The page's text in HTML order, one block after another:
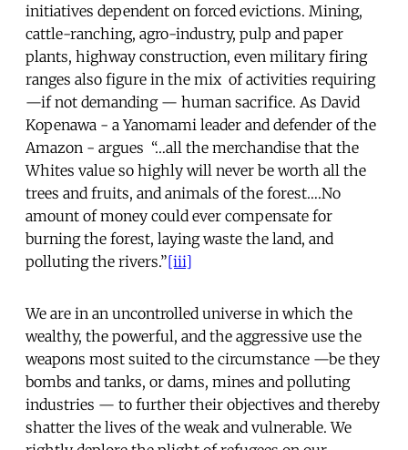
initiatives dependent on forced evictions. Mining,
cattle-ranching, agro-industry, pulp and paper
plants, highway construction, even military firing
ranges also figure in the mix of activities requiring
—if not demanding — human sacrifice. As David
Kopenawa - a Yanomami leader and defender of the
Amazon - argues “…all the merchandise that the
Whites value so highly will never be worth all the
trees and fruits, and animals of the forest….No
amount of money could ever compensate for
burning the forest, laying waste the land, and
polluting the rivers.”[iii]
We are in an uncontrolled universe in which the
wealthy, the powerful, and the aggressive use the
weapons most suited to the circumstance —be they
bombs and tanks, or dams, mines and polluting
industries — to further their objectives and thereby
shatter the lives of the weak and vulnerable. We